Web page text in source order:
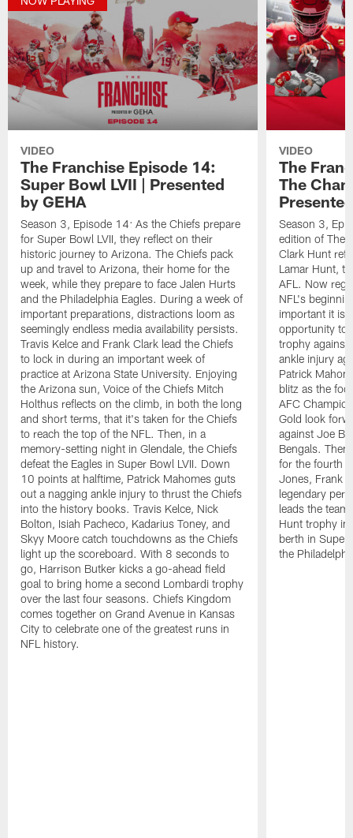
VIDEO
The Franchise Episode 14:
Super Bowl LVII | Presented
by GEHA
Season 3, Episode 14: As the Chiefs prepare
for Super Bowl LVII, they reflect on their
historic journey to Arizona. The Chiefs pack
up and travel to Arizona, their home for the
week, while they prepare to face Jalen Hurts
and the Philadelphia Eagles. During a week of
important preparations, distractions loom as
seemingly endless media availability persists.
Travis Kelce and Frank Clark lead the Chiefs
to lock in during an important week of
practice at Arizona State University. Enjoying
the Arizona sun, Voice of the Chiefs Mitch
Holthus reflects on the climb, in both the long
and short terms, that it's taken for the Chiefs
to reach the top of the NFL. Then, in a
memory-setting night in Glendale, the Chiefs
defeat the Eagles in Super Bowl LVII. Down
10 points at halftime, Patrick Mahomes guts
out a nagging ankle injury to thrust the Chiefs
into the history books. Travis Kelce, Nick
Bolton, Isiah Pacheco, Kadarius Toney, and
Skyy Moore catch touchdowns as the Chiefs
light up the scoreboard. With 8 seconds to
go, Harrison Butker kicks a go-ahead field
goal to bring home a second Lombardi trophy
over the last four seasons. Chiefs Kingdom
comes together on Grand Avenue in Kansas
City to celebrate one of the greatest runs in
NFL history.
VIDEO
The
The
Season 3,
edition of The
Clark Hunt
Lamar Hunt,
AFL. Now
NFL's
important it is
opportunity to
trophy against
ankle injury
Patrick
blitz as the
AFC
Gold look
against Joe
Bengals.
for the fourth
Jones, Frank
legendary
leads the
Hunt trophy in
berth in Super
the